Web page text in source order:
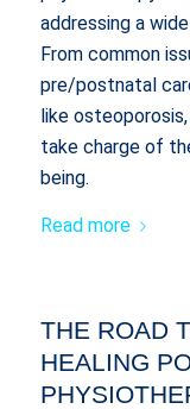
addressing a
From common
pre/postnatal
like
take charge of
being.
Read more
THE ROAD
HEALING